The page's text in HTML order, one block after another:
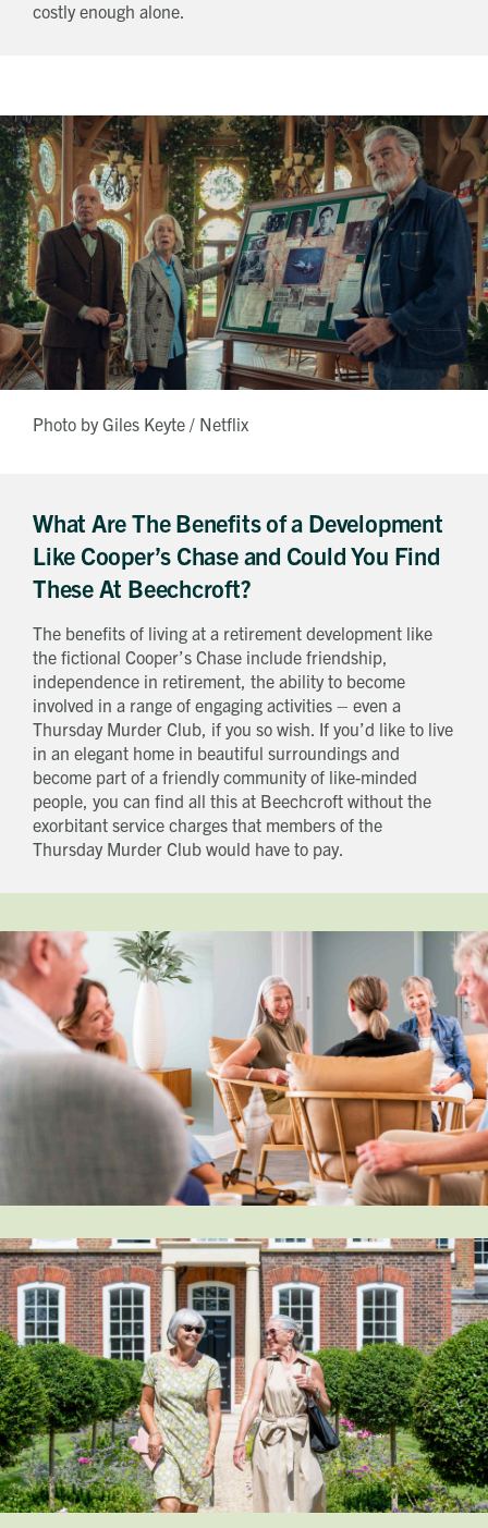
costly enough alone.
Photo by Giles Keyte / Netflix
What Are The Benefits of a Development
Like Cooper’s Chase and Could You Find
These At Beechcroft?
The benefits of living at a retirement development like
the fictional Cooper’s Chase include friendship,
independence in retirement, the ability to become
involved in a range of engaging activities – even a
Thursday Murder Club, if you so wish. If you’d like to live
in an elegant home in beautiful surroundings and
become part of a friendly community of like-minded
people, you can find all this at Beechcroft without the
exorbitant service charges that members of the
Thursday Murder Club would have to pay.